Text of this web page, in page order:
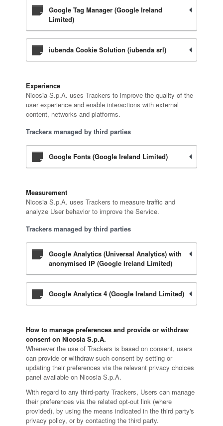
Google Tag Manager (Google Ireland
Limited)
iubenda Cookie Solution (iubenda srl)
Experience
Nicosia S.p.A. uses Trackers to improve the quality of the
user experience and enable interactions with external
content, networks and platforms.
Trackers managed by third parties
Google Fonts (Google Ireland Limited)
Measurement
Nicosia S.p.A. uses Trackers to measure traffic and
analyze User behavior to improve the Service.
Trackers managed by third parties
Google Analytics (Universal Analytics) with
anonymised IP (Google Ireland Limited)
Google Analytics 4 (Google Ireland Limited)
How to manage preferences and provide or withdraw
consent on Nicosia S.p.A.
Whenever the use of Trackers is based on consent, users
can provide or withdraw such consent by setting or
updating their preferences via the relevant privacy choices
panel available on Nicosia S.p.A.
With regard to any third-party Trackers, Users can manage
their preferences via the related opt-out link (where
provided), by using the means indicated in the third party's
privacy policy, or by contacting the third party.